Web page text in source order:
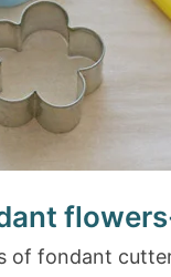
of fondant